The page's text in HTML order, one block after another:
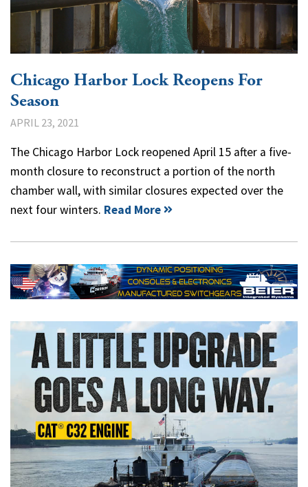
Chicago Harbor Lock Reopens For
Season
APRIL 23, 2021
The Chicago Harbor Lock reopened April 15 after a five-
month closure to reconstruct a portion of the north
chamber wall, with similar closures expected over the
next four winters. Read More